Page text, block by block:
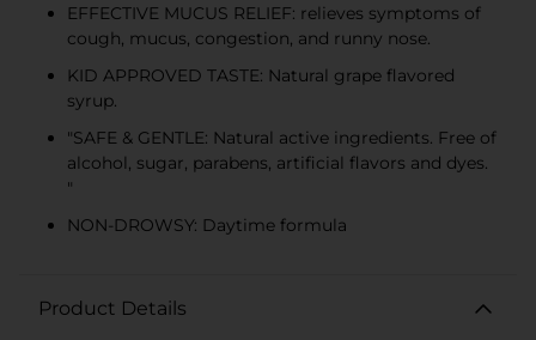
EFFECTIVE MUCUS RELIEF: relieves symptoms of
cough, mucus, congestion, and runny nose.
KID APPROVED TASTE: Natural grape flavored
syrup.
"SAFE & GENTLE: Natural active ingredients. Free of
alcohol, sugar, parabens, artificial flavors and dyes.
"
NON-DROWSY: Daytime formula
Product Details